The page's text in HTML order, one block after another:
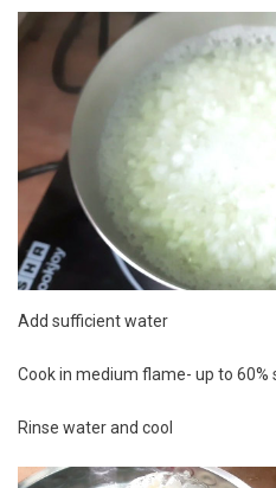
Add sufficient water
Cook in medium flame- up to 60%
Rinse water and cool